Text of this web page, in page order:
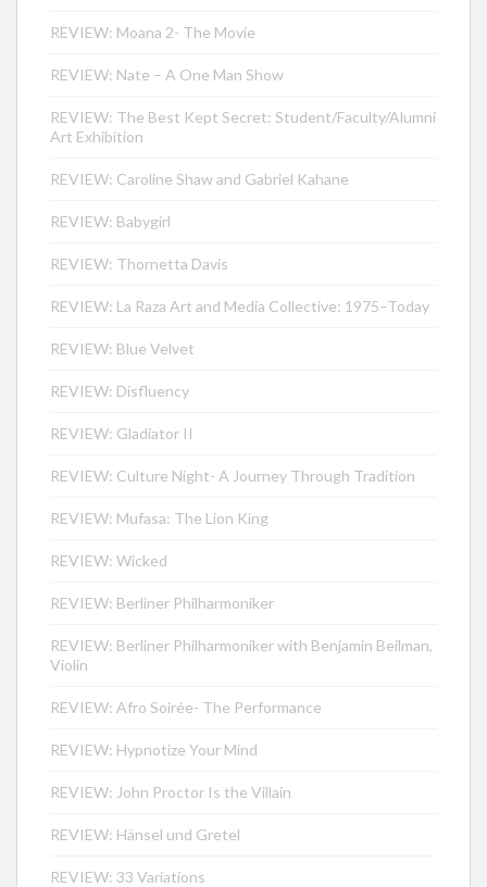
REVIEW: Moana 2- The Movie
REVIEW: Nate – A One Man Show
REVIEW: The Best Kept Secret: Student/Faculty/Alumni
Art Exhibition
REVIEW: Caroline Shaw and Gabriel Kahane
REVIEW: Babygirl
REVIEW: Thornetta Davis
REVIEW: La Raza Art and Media Collective: 1975–Today
REVIEW: Blue Velvet
REVIEW: Disfluency
REVIEW: Gladiator II
REVIEW: Culture Night- A Journey Through Tradition
REVIEW: Mufasa: The Lion King
REVIEW: Wicked
REVIEW: Berliner Philharmoniker
REVIEW: Berliner Philharmoniker with Benjamin Beilman,
Violin
REVIEW: Afro Soirée- The Performance
REVIEW: Hypnotize Your Mind
REVIEW: John Proctor Is the Villain
REVIEW: Hänsel und Gretel
REVIEW: 33 Variations